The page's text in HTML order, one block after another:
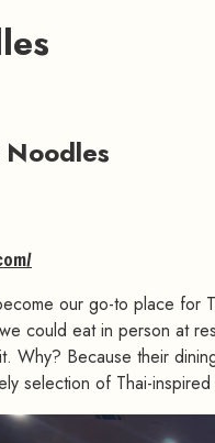
Noodles
our go-to place for
could eat in person at
Why? Because their
selection of Thai-